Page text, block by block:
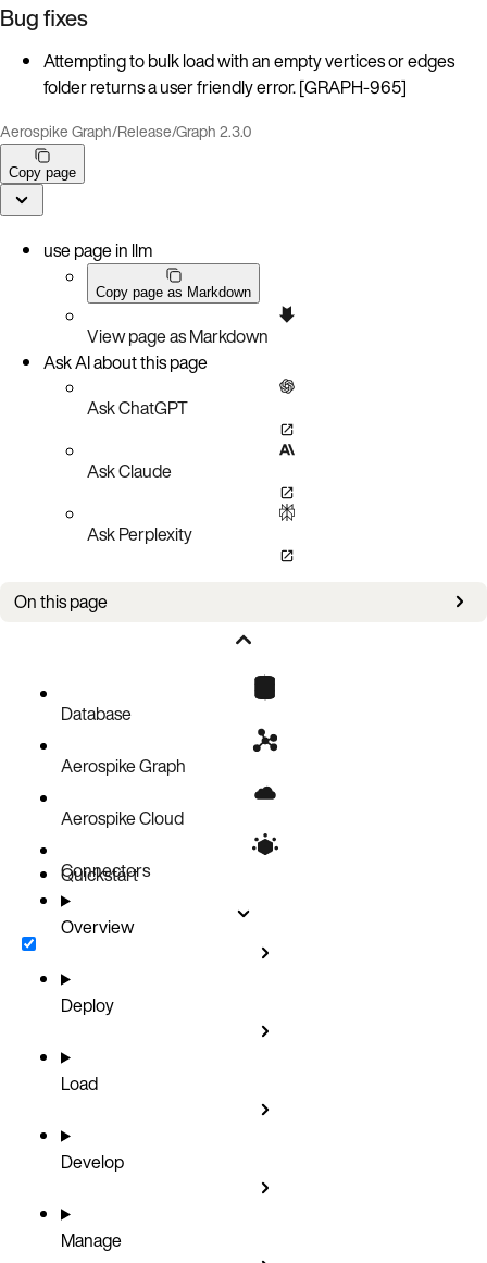
Bug fixes
Attempting to bulk load with an empty vertices or edges
folder returns a user friendly error. [GRAPH-965]
Aerospike Graph/Release/Graph 2.3.0
Copy page
use page in llm
Copy page as Markdown
View page as Markdown
Ask AI about this page
Ask ChatGPT
Ask Claude
Ask Perplexity
On this page
Database
Aerospike Graph
Aerospike Cloud
Connectors
Quickstart
Overview
Deploy
Load
Develop
Manage